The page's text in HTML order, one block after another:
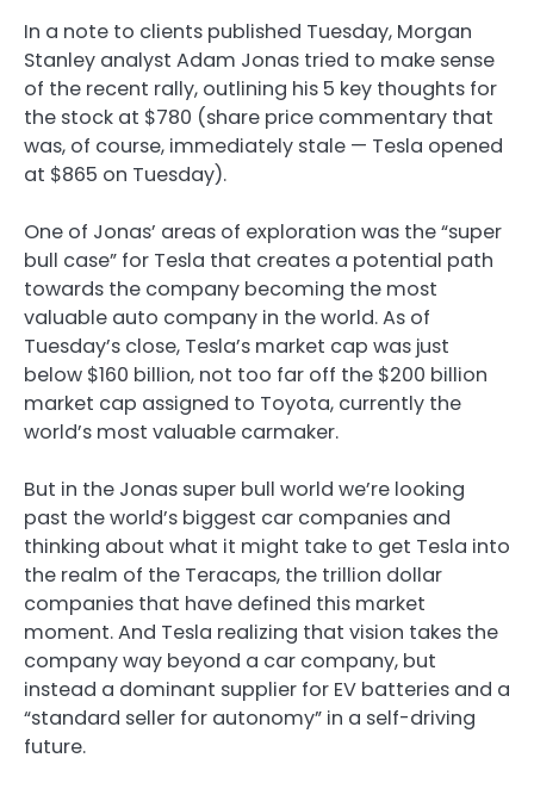
In a note to clients published Tuesday, Morgan
Stanley analyst Adam Jonas tried to make sense
of the recent rally, outlining his 5 key thoughts for
the stock at $780 (share price commentary that
was, of course, immediately stale — Tesla opened
at $865 on Tuesday).
One of Jonas’ areas of exploration was the “super
bull case” for Tesla that creates a potential path
towards the company becoming the most
valuable auto company in the world. As of
Tuesday’s close, Tesla’s market cap was just
below $160 billion, not too far off the $200 billion
market cap assigned to Toyota, currently the
world’s most valuable carmaker.
But in the Jonas super bull world we’re looking
past the world’s biggest car companies and
thinking about what it might take to get Tesla into
the realm of the Teracaps, the trillion dollar
companies that have defined this market
moment. And Tesla realizing that vision takes the
company way beyond a car company, but
instead a dominant supplier for EV batteries and a
“standard seller for autonomy” in a self-driving
future.